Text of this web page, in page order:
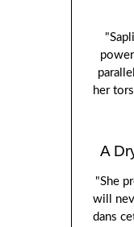
her
A
"She
will
dans